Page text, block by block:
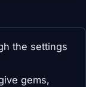
the settings
gems,